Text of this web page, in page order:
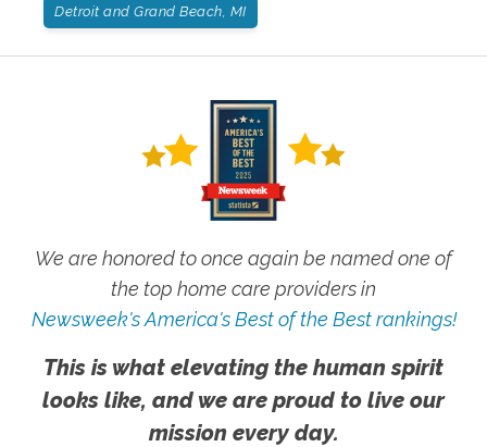
Detroit and Grand Beach, MI
We are honored to once again be named one of
the top home care providers in
Newsweek's America's Best of the Best rankings!
This is what elevating the human spirit
looks like, and we are proud to live our
mission every day.